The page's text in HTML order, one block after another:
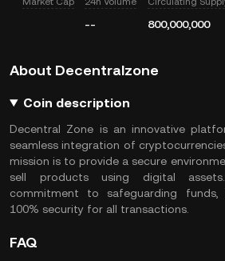
-- 800,000,000
About Decentralzone
Coin description
Decentral Zone is an innovative
seamless integration of
mission is to provide a secure
sell products using digital
commitment to safeguarding
100% security for all transactions.
FAQ